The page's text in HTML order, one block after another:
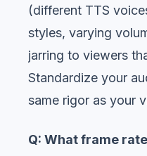
(different TTS
styles, varying
jarring to viewers
Standardize your
same rigor as your
Q: What frame